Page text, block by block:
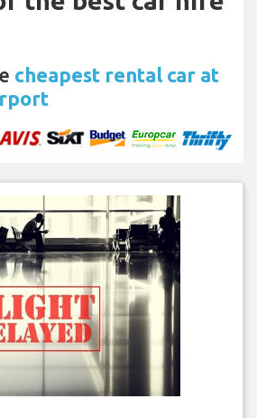
cheapest rental car at